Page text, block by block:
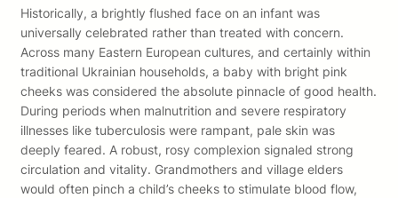
Historically, a brightly flushed face on an infant was
universally celebrated rather than treated with concern.
Across many Eastern European cultures, and certainly within
traditional Ukrainian households, a baby with bright pink
cheeks was considered the absolute pinnacle of good health.
During periods when malnutrition and severe respiratory
illnesses like tuberculosis were rampant, pale skin was
deeply feared. A robust, rosy complexion signaled strong
circulation and vitality. Grandmothers and village elders
would often pinch a child’s cheeks to stimulate blood flow,